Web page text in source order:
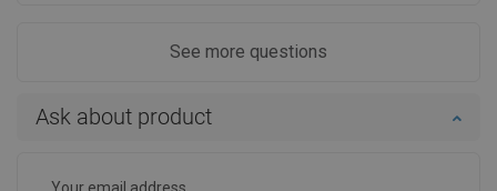
See more questions
Ask about product